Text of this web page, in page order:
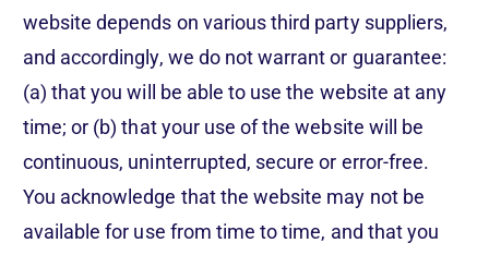
website depends on various third party suppliers,
and accordingly, we do not warrant or guarantee:
(a) that you will be able to use the website at any
time; or (b) that your use of the website will be
continuous, uninterrupted, secure or error-free.
You acknowledge that the website may not be
available for use from time to time, and that you